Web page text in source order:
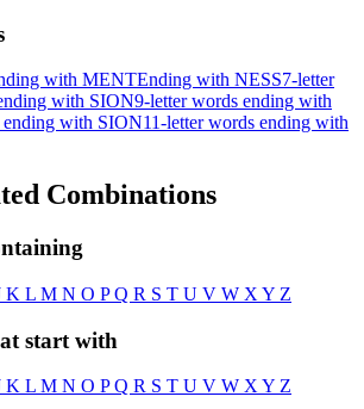
with MENTEnding with NESS7-letter
with SION9-letter words ending with
ending with SION11-letter words ending with
Combinations
K L M N O PQ R S T U V W X Y Z
start with
K L M N O PQ R S T U V W XY Z